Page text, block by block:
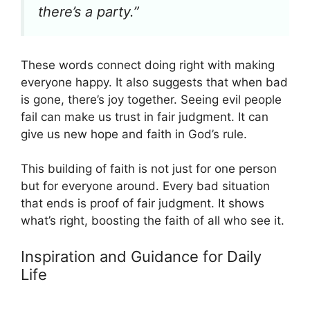
there’s a party.”
These words connect doing right with making
everyone happy. It also suggests that when bad
is gone, there’s joy together. Seeing evil people
fail can make us trust in fair judgment. It can
give us new hope and faith in God’s rule.
This building of faith is not just for one person
but for everyone around. Every bad situation
that ends is proof of fair judgment. It shows
what’s right, boosting the faith of all who see it.
Inspiration and Guidance for Daily
Life